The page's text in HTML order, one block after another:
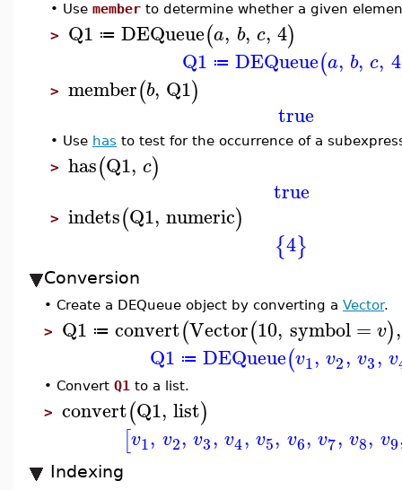
• Use member to determine whether a given
> Q1 ≔ DEQueue(a, b, c, 4)
Q1 ≔ DEQueue(a, b, c, 4
> member(b, Q1)
true
• Use has to test for the occurrence of a
> has(Q1, c)
true
> indets(Q1, numeric)
{4}
Conversion
• Create a DEQueue object by converting a Vector.
> Q1 ≔ convert(Vector(10, symbol = v),
Q1 ≔ DEQueue(v1, v2, v3, v
• Convert Q1 to a list.
> convert(Q1, list)
[v1, v2, v3, v4, v5, v6, v7, v8, v9
Indexing